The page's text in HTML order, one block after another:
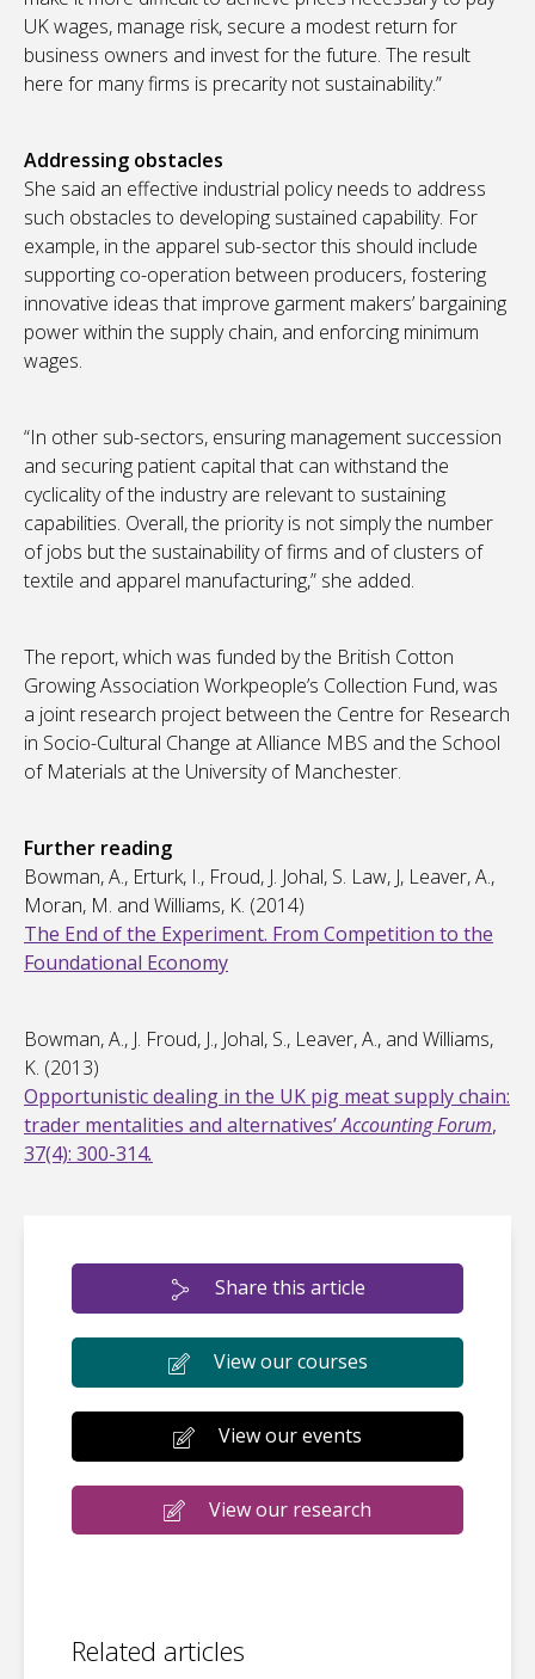
UK wages, manage risk, secure a modest return for
business owners and invest for the future. The result
here for many firms is precarity not sustainability.”
Addressing obstacles
She said an effective industrial policy needs to address
such obstacles to developing sustained capability. For
example, in the apparel sub-sector this should include
supporting co-operation between producers, fostering
innovative ideas that improve garment makers’ bargaining
power within the supply chain, and enforcing minimum
wages.
“In other sub-sectors, ensuring management succession
and securing patient capital that can withstand the
cyclicality of the industry are relevant to sustaining
capabilities. Overall, the priority is not simply the number
of jobs but the sustainability of firms and of clusters of
textile and apparel manufacturing,” she added.
The report, which was funded by the British Cotton
Growing Association Workpeople’s Collection Fund, was
a joint research project between the Centre for Research
in Socio-Cultural Change at Alliance MBS and the School
of Materials at the University of Manchester.
Further reading
Bowman, A., Erturk, I., Froud, J. Johal, S. Law, J, Leaver, A.,
Moran, M. and Williams, K. (2014)
The End of the Experiment. From Competition to the
Foundational Economy
Bowman, A., J. Froud, J., Johal, S., Leaver, A., and Williams,
K. (2013)
Opportunistic dealing in the UK pig meat supply chain:
trader mentalities and alternatives’Accounting Forum,
37(4): 300-314.
Share this article
View our courses
View our events
View our research
Related articles